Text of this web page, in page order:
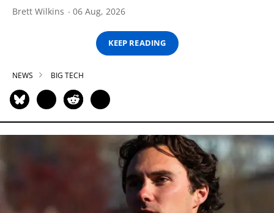
Brett Wilkins 06 Aug, 2026
KEEP READING
NEWS BIG TECH